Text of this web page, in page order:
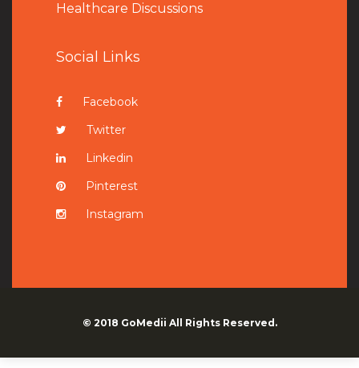
Healthcare Discussions
Social Links
Facebook
Twitter
Linkedin
Pinterest
Instagram
© 2018 GoMedii All Rights Reserved.